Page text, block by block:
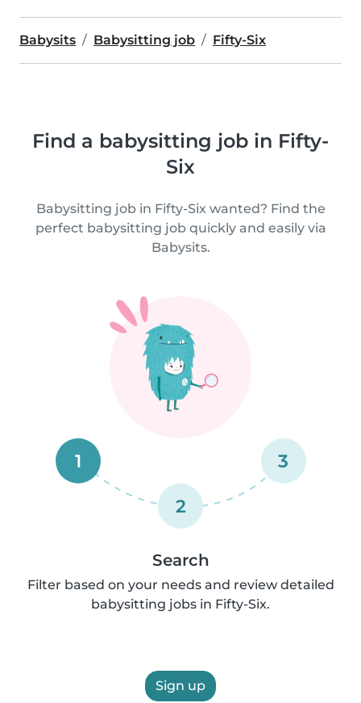
Babysits Babysitting job Fifty-Six
Find a babysitting job in Fifty-
Six
Babysitting job in Fifty-Six wanted? Find the
perfect babysitting job quickly and easily via
Babysits.
1
2
3
Search
Filter based on your needs and review detailed
babysitting jobs in Fifty-Six.
Sign up